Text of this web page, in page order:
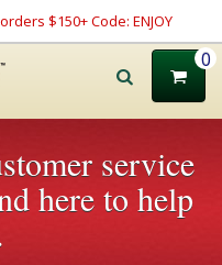
$150+ Code: ENJOY
0
service
here to help